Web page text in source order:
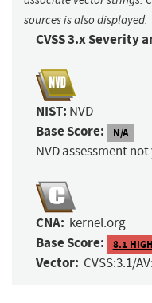
sources is also displayed.
CVSS 3.x Severity
NIST: NVD
Base Score: N/A
NVD assessment
CNA: kernel.org
Base Score: 8.1 HIGH
Vector: CVSS:3.1/